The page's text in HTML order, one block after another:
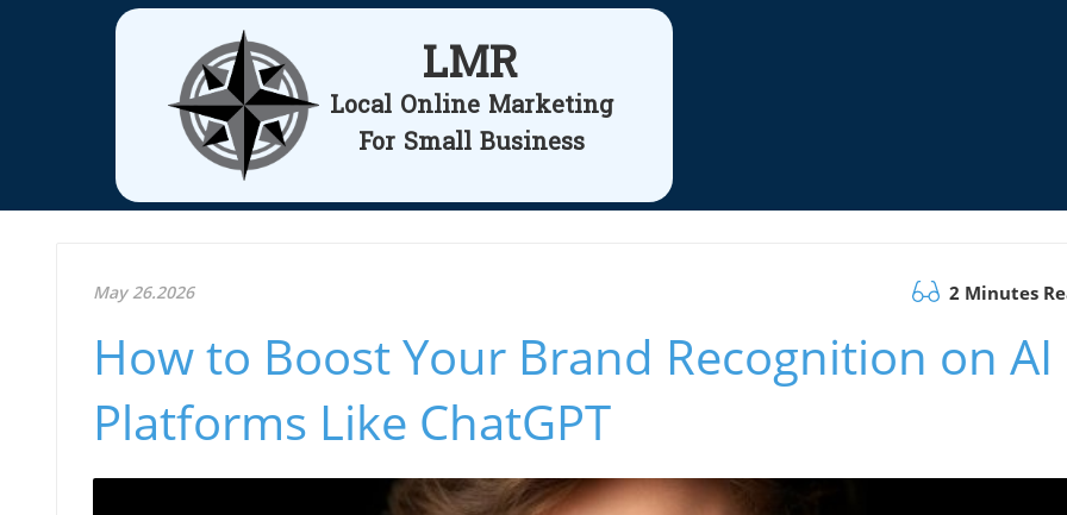
LMR
Local Online Marketing
For Small Business
May 26.2026 2 Minutes
How to Boost Your Brand Recognition on AI
Platforms Like ChatGPT